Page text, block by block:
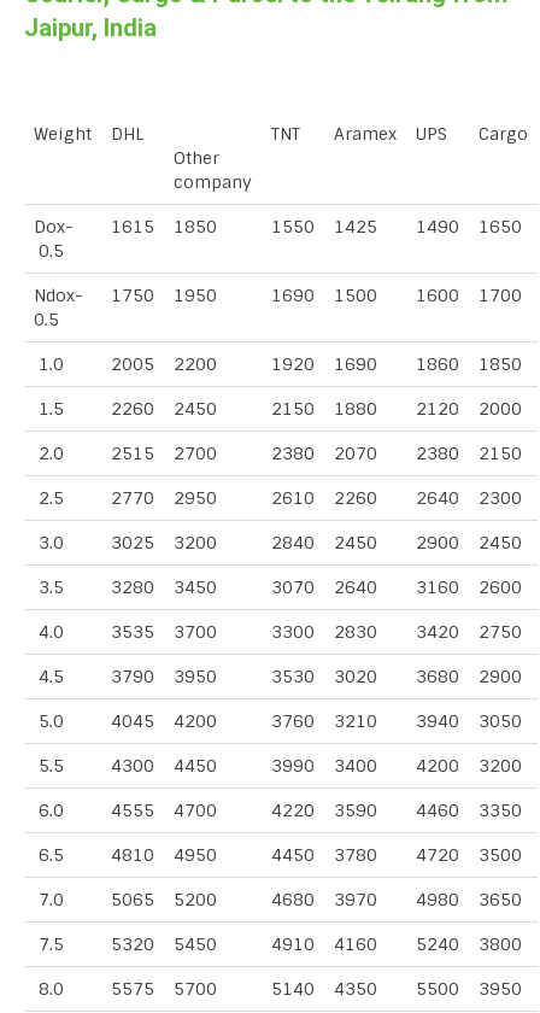
Jaipur, India
Weight
DHL
Other
company
TNT Aramex UPS Cargo
Dox-
0.5
1615 1850 1550 1425 1490 1650
Ndox-
0.5
1750 1950 1690 1500 1600 1700
1.0 2005 2200 1920 1690 1860 1850
1.5 2260 2450 2150 1880 2120 2000
2.0 2515 2700 2380 2070 2380 2150
2.5 2770 2950 2610 2260 2640 2300
3.0 3025 3200 2840 2450 2900 2450
3.5 3280 3450 3070 2640 3160 2600
4.0 3535 3700 3300 2830 3420 2750
4.5 3790 3950 3530 3020 3680 2900
5.0 4045 4200 3760 3210 3940 3050
5.5 4300 4450 3990 3400 4200 3200
6.0 4555 4700 4220 3590 4460 3350
6.5 4810 4950 4450 3780 4720 3500
7.0 5065 5200 4680 3970 4980 3650
7.5 5320 5450 4910 4160 5240 3800
8.0 5575 5700 5140 4350 5500 3950